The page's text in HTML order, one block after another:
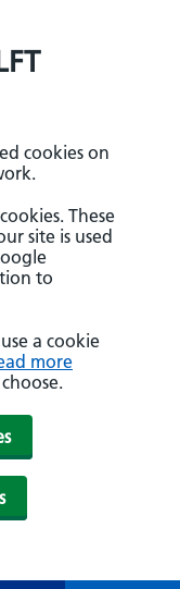
cookies on
These
site is used
to
a cookie
more